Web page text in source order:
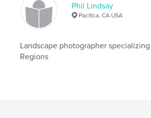
Phil Lindsay
Pacifica, CA USA
Landscape photographer
Regions